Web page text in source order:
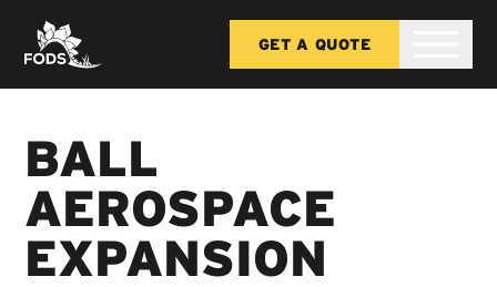
GET A QUOTE
BALL
AEROSPACE
EXPANSION